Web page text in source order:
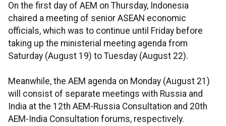
On the first day of AEM on Thursday, Indonesia
chaired a meeting of senior ASEAN economic
officials, which was to continue until Friday before
taking up the ministerial meeting agenda from
Saturday (August 19) to Tuesday (August 22).
Meanwhile, the AEM agenda on Monday (August 21)
will consist of separate meetings with Russia and
India at the 12th AEM-Russia Consultation and 20th
AEM-India Consultation forums, respectively.